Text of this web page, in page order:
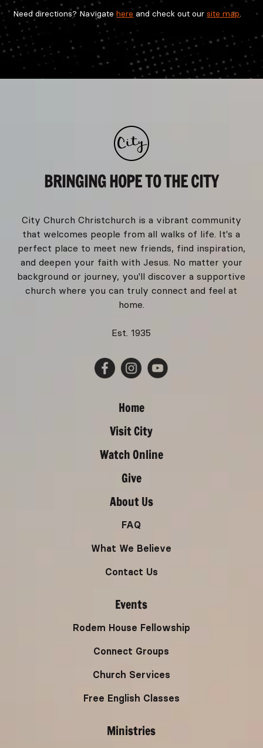
Need directions? Navigatehere and check out our site map.
BRINGING HOPE TO THE CITY
City Church Christchurch is a vibrant community
that welcomes people from all walks of life. It's a
perfect place to meet new friends, find inspiration,
and deepen your faith with Jesus. No matter your
background or journey, you'll discover a supportive
church where you can truly connect and feel at
home.
Est. 1935
Home
Visit City
Watch Online
Give
About Us
FAQ
What We Believe
Contact Us
Events
Rodem House Fellowship
Connect Groups
Church Services
Free English Classes
Ministries